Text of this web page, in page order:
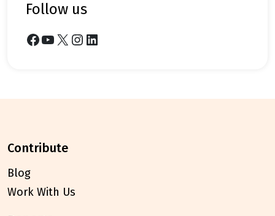
follow us
Facebook YouTube X Instagram LinkedIn
contribute
Blog
Work With Us